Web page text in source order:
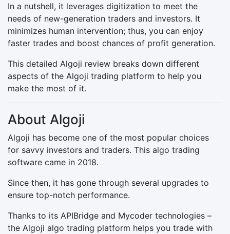
In a nutshell, it leverages digitization to meet the
needs of new-generation traders and investors. It
minimizes human intervention; thus, you can enjoy
faster trades and boost chances of profit generation.
This detailed Algoji review breaks down different
aspects of the Algoji trading platform to help you
make the most of it.
About Algoji
Algoji has become one of the most popular choices
for savvy investors and traders. This algo trading
software came in 2018.
Since then, it has gone through several upgrades to
ensure top-notch performance.
Thanks to its APIBridge and Mycoder technologies –
the Algoji algo trading platform helps you trade with